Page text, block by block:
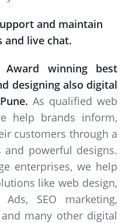
and maintain
and live chat.
winning best
designing also digital
As qualified web
help brands inform,
customers through a
powerful designs.
enterprises, we help
like web design,
SEO marketing,
many other digital